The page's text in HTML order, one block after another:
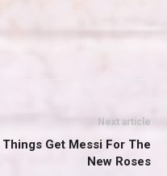
Next article
Things Get Messi For The
New Roses